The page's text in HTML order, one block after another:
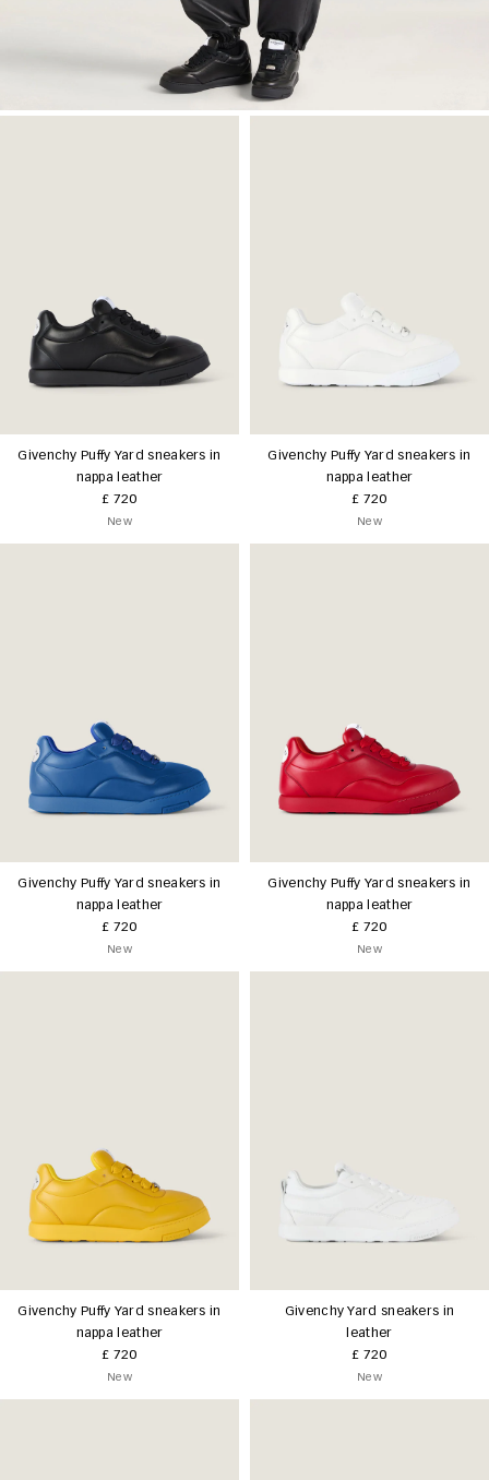
Givenchy Puffy Yard sneakers in
nappa leather
£ 720
New
Givenchy Puffy Yard sneakers in
nappa leather
£ 720
New
Givenchy Puffy Yard sneakers in
nappa leather
£ 720
New
Givenchy Puffy Yard sneakers in
nappa leather
£ 720
New
Givenchy Puffy Yard sneakers in
nappa leather
£ 720
New
Givenchy Yard sneakers in
leather
£ 720
New